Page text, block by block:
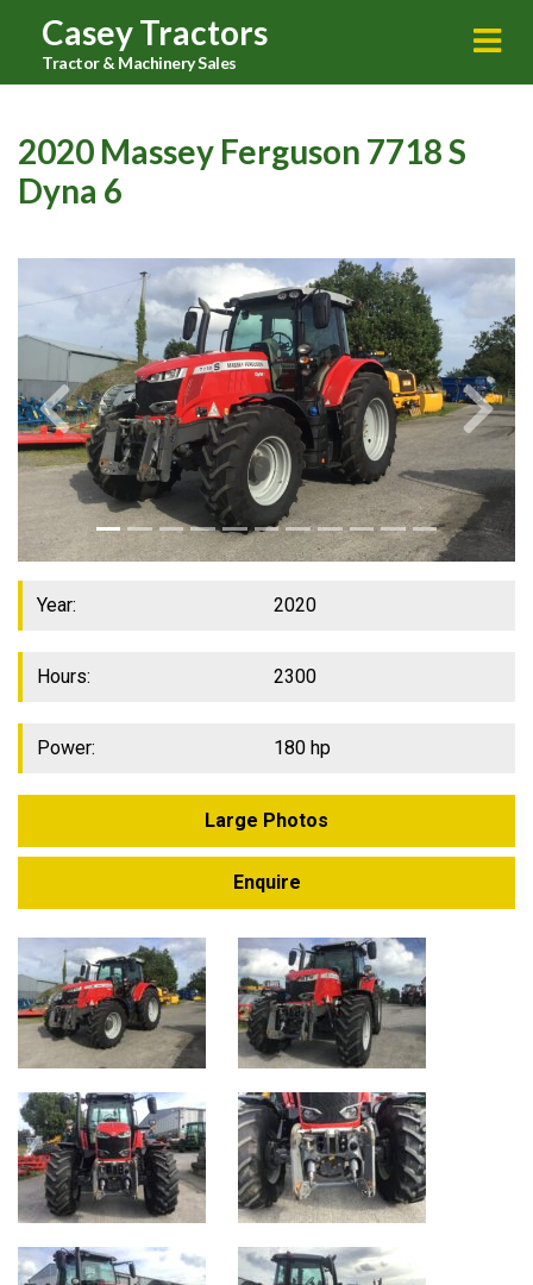
Casey Tractors
Tractor & Machinery Sales
2020 Massey Ferguson 7718 S
Dyna 6
Previous Next
Year: 2020
Hours: 2300
Power: 180 hp
Large Photos
Enquire